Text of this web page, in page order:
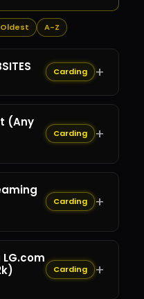
Oldest A-Z
Carding +
(Any
Carding +
Carding +
Carding +